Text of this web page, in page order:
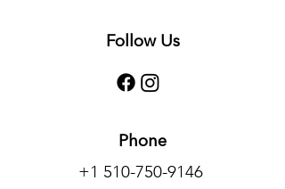
Follow Us
Phone
+1 510-750-9146